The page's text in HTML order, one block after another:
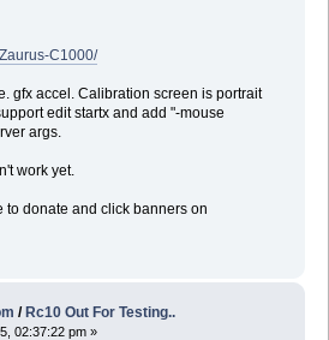
C1000/
gfx accel. Calibration screen is portrait
edit startx and add "-mouse
args.
work yet.
to donate and click banners on
/Rc10 Out For Testing..
02:37:22 pm »